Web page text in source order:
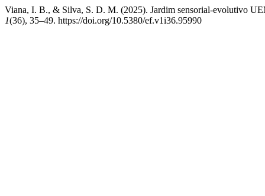
Viana, I. B., & Silva, S. D. M. (2025). Jardim sensorial-evolutivo
1(36), 35–49. https://doi.org/10.5380/ef.v1i36.95990